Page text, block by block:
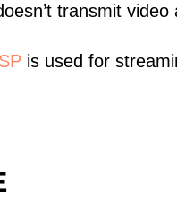
transmit video
is used for